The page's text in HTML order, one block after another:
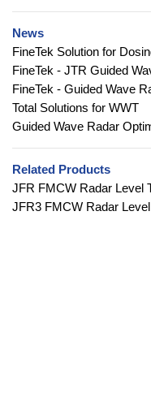
News
FineTek Solution for
FineTek - JTR Guided
FineTek - Guided Wave
Total Solutions for WWT
Guided Wave Radar
Related Products
JFR FMCW Radar Level
JFR3 FMCW Radar